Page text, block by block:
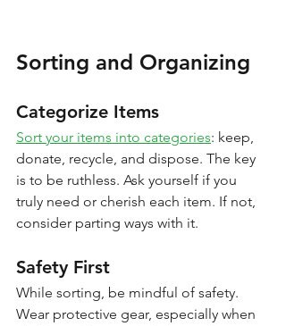
Sorting and Organizing
Categorize Items
Sort your items into categories: keep,
donate, recycle, and dispose. The key
is to be ruthless. Ask yourself if you
truly need or cherish each item. If not,
consider parting ways with it.
Safety First
While sorting, be mindful of safety.
Wear protective gear, especially when